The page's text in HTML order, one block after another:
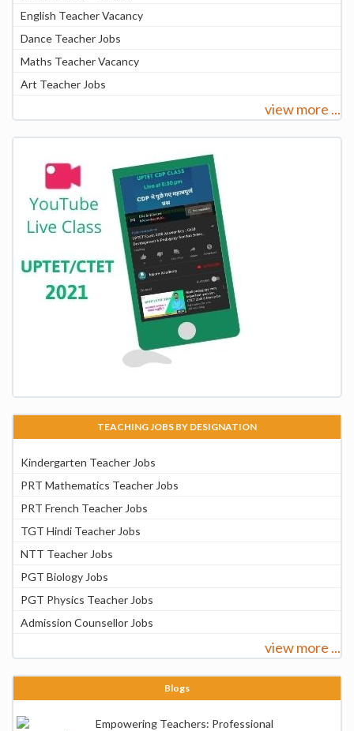
English Teacher Vacancy
Dance Teacher Jobs
Maths Teacher Vacancy
Art Teacher Jobs
view more ...
TEACHING JOBS BY DESIGNATION
Kindergarten Teacher Jobs
PRT Mathematics Teacher Jobs
PRT French Teacher Jobs
TGT Hindi Teacher Jobs
NTT Teacher Jobs
PGT Biology Jobs
PGT Physics Teacher Jobs
Admission Counsellor Jobs
view more ...
Blogs
Empowering Teachers: Professional